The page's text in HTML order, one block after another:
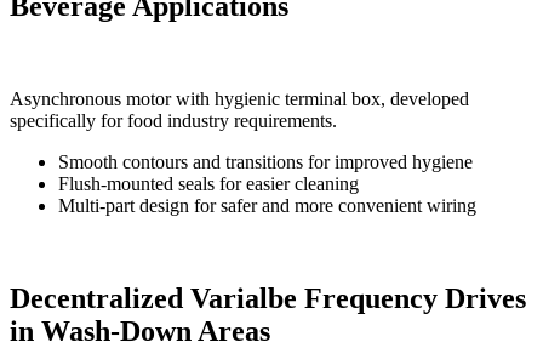
Asynchronous motor with hygienic terminal box, developed
specifically for food industry requirements.
Smooth contours and transitions for improved hygiene
Flush-mounted seals for easier cleaning
Multi-part design for safer and more convenient wiring
Decentralized Varialbe Frequency Drives
in Wash-Down Areas